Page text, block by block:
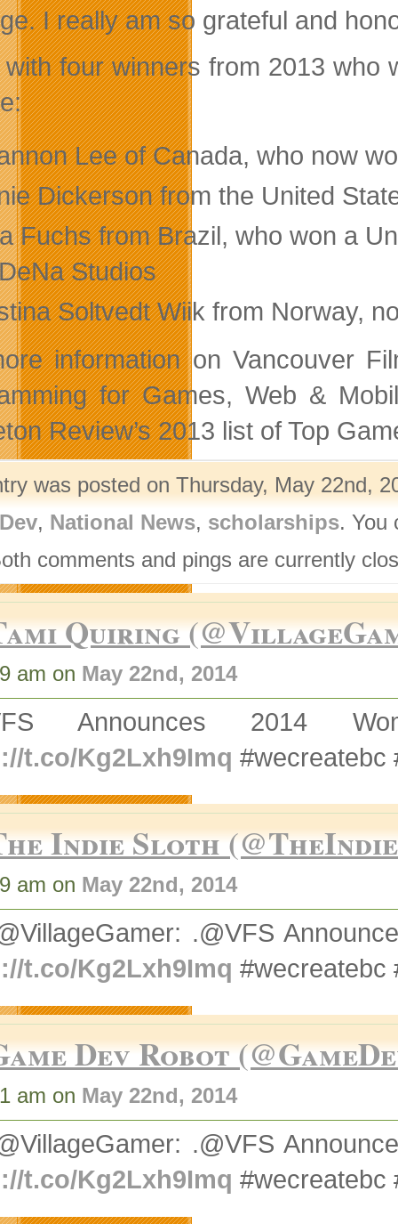
I really am so grateful and
with four winners from 2013 who
Lee of Canada, who now
Dickerson from the United
Fuchs from Brazil, who won a
Studios
Soltvedt Wiik from Norway,
information on Vancouver
for Games, Web &
Review’s 2013 list of Top
was posted on Thursday, May 22nd,
, National News, scholarships. You
comments and pings are currently
Quiring
am on May 22nd, 2014
Announces 2014
t.co/Kg2Lxh9Imq #wecreatebc
Indie Sloth
am on May 22nd, 2014
.@VFS
t.co/Kg2Lxh9Imq #wecreatebc
Dev Robot
am on May 22nd, 2014
.@VFS
t.co/Kg2Lxh9Imq #wecreatebc